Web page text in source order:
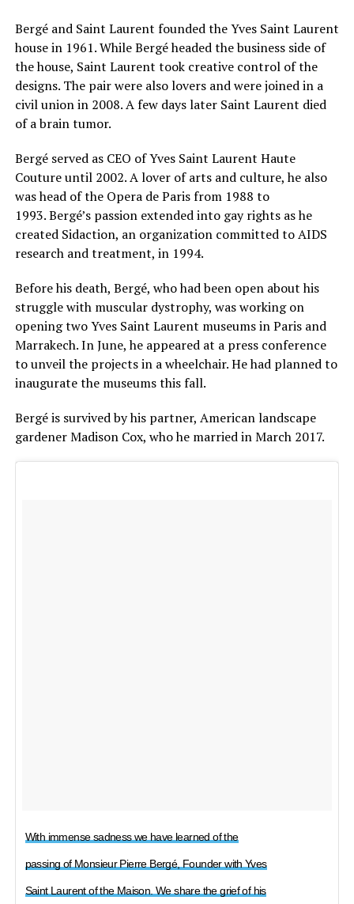
Bergé and Saint Laurent founded the Yves Saint Laurent
house in 1961. While Bergé headed the business side of
the house, Saint Laurent took creative control of the
designs. The pair were also lovers and were joined in a
civil union in 2008. A few days later Saint Laurent died
of a brain tumor.
Bergé served as CEO of Yves Saint Laurent Haute
Couture until 2002. A lover of arts and culture, he also
was head of the Opera de Paris from 1988 to
1993. Bergé’s passion extended into gay rights as he
created Sidaction, an organization committed to AIDS
research and treatment, in 1994.
Before his death, Bergé, who had been open about his
struggle with muscular dystrophy, was working on
opening two Yves Saint Laurent museums in Paris and
Marrakech. In June, he appeared at a press conference
to unveil the projects in a wheelchair. He had planned to
inaugurate the museums this fall.
Bergé is survived by his partner, American landscape
gardener Madison Cox, who he married in March 2017.
With immense sadness we have learned of the
passing of Monsieur Pierre Bergé, Founder with Yves
Saint Laurent of the Maison. We share the grief of his